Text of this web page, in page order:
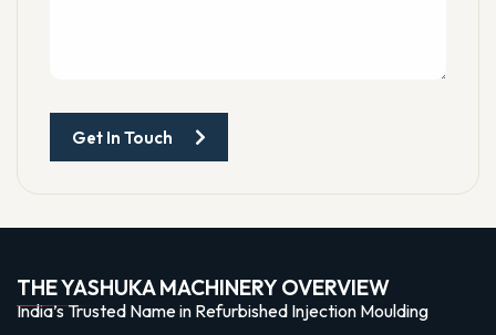
Get In Touch
THE YASHUKA MACHINERY OVERVIEW
India’s Trusted Name in Refurbished Injection Moulding